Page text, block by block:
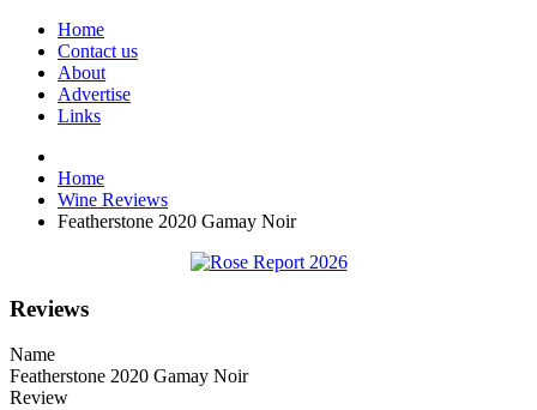
Home
Contact us
About
Advertise
Links
Home
Wine Reviews
Featherstone 2020 Gamay Noir
Reviews
Name
Featherstone 2020 Gamay Noir
Review